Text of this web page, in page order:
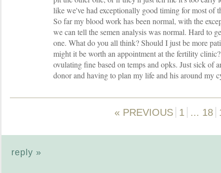
like we've had exceptionally good timing for most of
So far my blood work has been normal, with the
we can tell the semen analysis was normal. Hard to
one. What do you all think? Should I just be more
might it be worth an appointment at the fertility
ovulating fine based on temps and opks. Just sick of
donor and having to plan my life and his around my
« PREVIOUS 1 ... 18
reply »